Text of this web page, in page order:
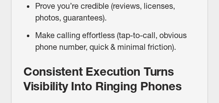
Prove you’re credible (reviews, licenses,
photos, guarantees).
Make calling effortless (tap-to-call, obvious
phone number, quick & minimal friction).
Consistent Execution Turns
Visibility Into Ringing Phones